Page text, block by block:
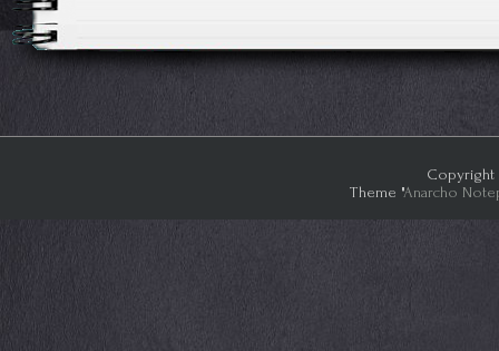
Copyright
Theme "Anarcho